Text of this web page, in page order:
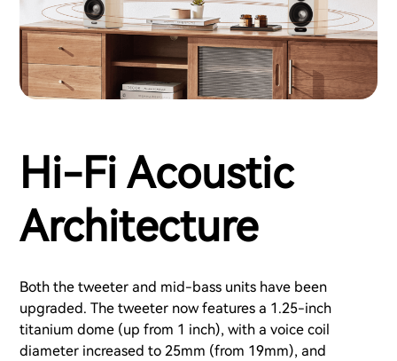
Hi-Fi Acoustic
Architecture
Both the tweeter and mid-bass units have been
upgraded. The tweeter now features a 1.25-inch
titanium dome (up from 1 inch), with a voice coil
diameter increased to 25mm (from 19mm), and